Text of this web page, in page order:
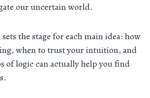
our uncertain world.
the stage for each main idea: how
when to trust your intuition, and
of logic can actually help you find